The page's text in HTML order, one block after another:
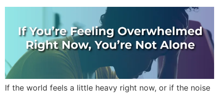
If the world feels a little heavy right now, or if the noise